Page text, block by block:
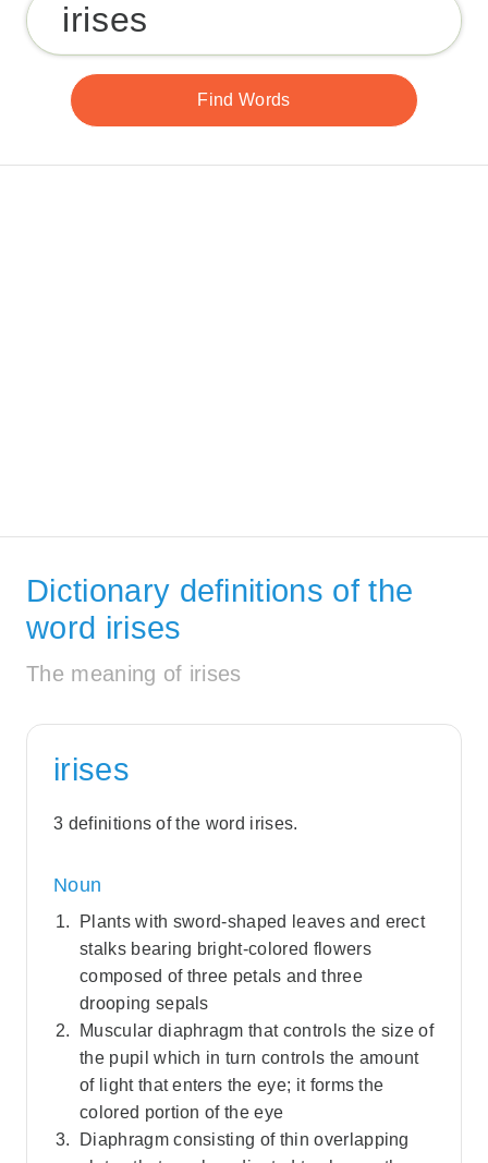
Dictionary definitions of the
word irises
The meaning of irises
irises
3 definitions of the word irises.
Noun
Plants with sword-shaped leaves and erect
stalks bearing bright-colored flowers
composed of three petals and three
drooping sepals
Muscular diaphragm that controls the size of
the pupil which in turn controls the amount
of light that enters the eye; it forms the
colored portion of the eye
Diaphragm consisting of thin overlapping